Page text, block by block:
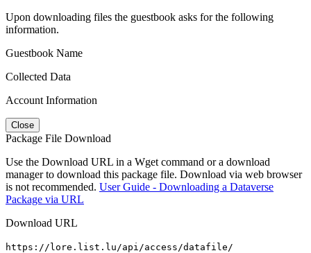
Upon downloading files the guestbook asks for the following
information.
Guestbook Name
Collected Data
Account Information
Close
Package File Download
Use the Download URL in a Wget command or a download
manager to download this package file. Download via web browser
is not recommended. User Guide - Downloading a Dataverse
Package via URL
Download URL
https://lore.list.lu/api/access/datafile/